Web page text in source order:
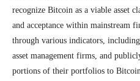
recognize Bitcoin as a viable asset
and acceptance within mainstream
through various indicators,
asset management firms, and
portions of their portfolios to